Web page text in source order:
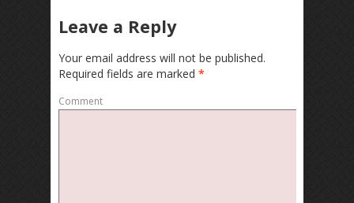
Leave a Reply
Your email address will not be published.
Required fields are marked *
Comment